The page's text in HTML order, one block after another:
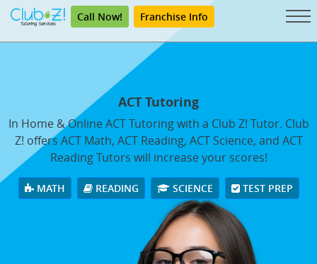
Call Now! Franchise Info
ACT Tutoring
In Home & Online ACT Tutoring with a Club Z! Tutor. Club
Z! offers ACT Math, ACT Reading, ACT Science, and ACT
Reading Tutors will increase your scores!
MATH READING SCIENCE TEST PREP